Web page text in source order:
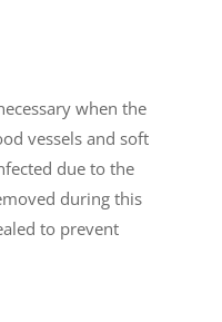
when the
vessels and soft
due to the
during this
to prevent